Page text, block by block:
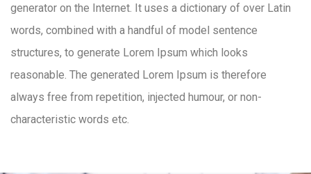
generator on the Internet. It uses a dictionary of over Latin
words, combined with a handful of model sentence
structures, to generate Lorem Ipsum which looks
reasonable. The generated Lorem Ipsum is therefore
always free from repetition, injected humour, or non-
characteristic words etc.